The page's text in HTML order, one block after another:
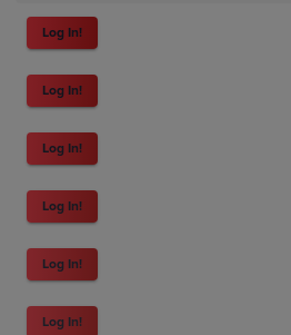
Log In!
Log In!
Log In!
Log In!
Log In!
Log In!